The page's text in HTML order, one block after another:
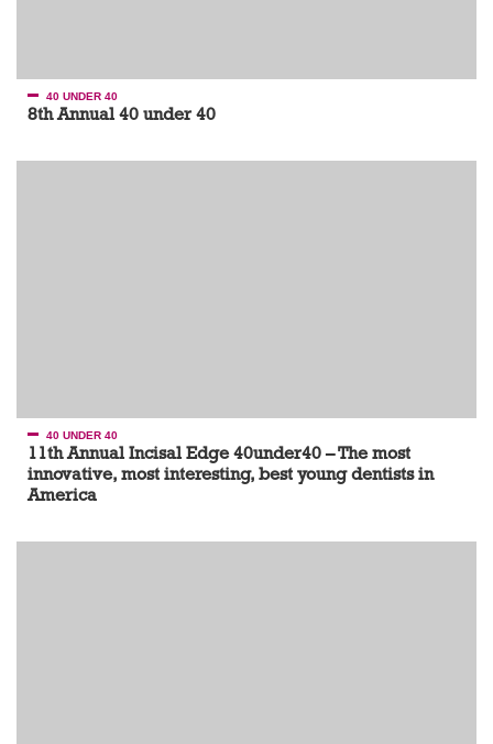
40 UNDER 40
8th Annual 40 under 40
40 UNDER 40
11th Annual Incisal Edge 40under40 – The most
innovative, most interesting, best young dentists in
America